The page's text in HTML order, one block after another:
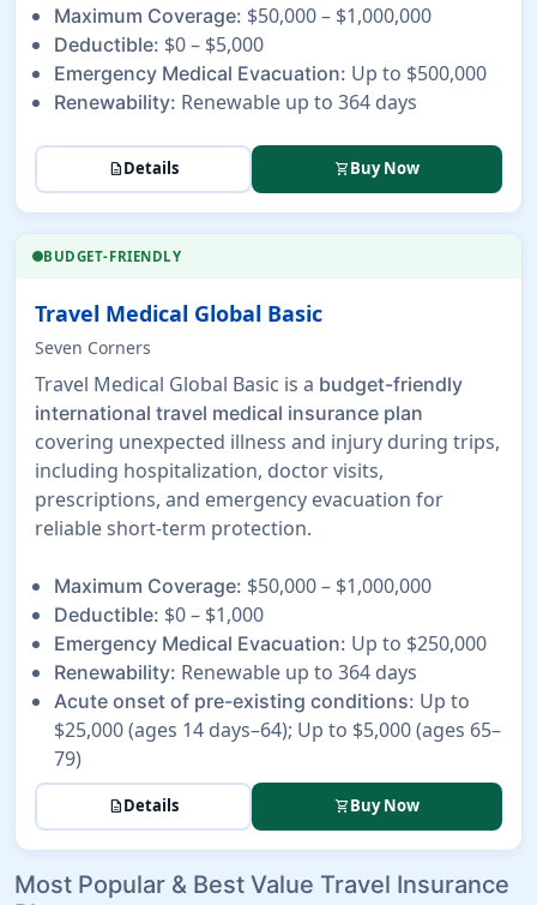
Maximum Coverage: $50,000 – $1,000,000
Deductible: $0 – $5,000
Emergency Medical Evacuation: Up to $500,000
Renewability: Renewable up to 364 days
description Details shopping_cart Buy Now
BUDGET-FRIENDLY
Travel Medical Global Basic
Seven Corners
Travel Medical Global Basic is a budget-friendly
international travel medical insurance plan
covering unexpected illness and injury during trips,
including hospitalization, doctor visits,
prescriptions, and emergency evacuation for
reliable short-term protection.
Maximum Coverage: $50,000 – $1,000,000
Deductible: $0 – $1,000
Emergency Medical Evacuation: Up to $250,000
Renewability: Renewable up to 364 days
Acute onset of pre-existing conditions: Up to
$25,000 (ages 14 days–64); Up to $5,000 (ages 65–
79)
description Details shopping_cart Buy Now
Most Popular & Best Value Travel Insurance